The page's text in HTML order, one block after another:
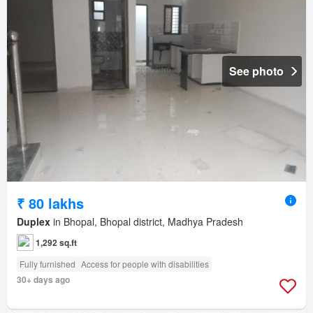
See photo
₹ 80 lakhs
Duplex in Bhopal, Bhopal district, Madhya Pradesh
1,292 sq.ft
Fully furnished Access for people with disabilities
30+ days ago